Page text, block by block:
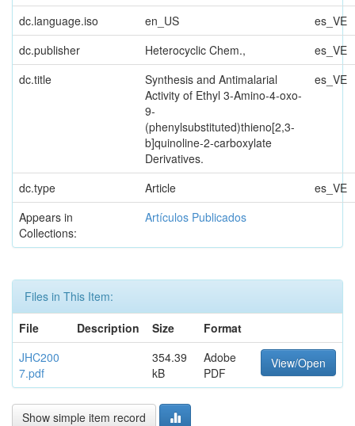
dc.language.iso en_US
es_VE
dc.publisher
Heterocyclic Chem.,
es_VE
dc.title
Synthesis and Antimalarial
Activity of Ethyl 3-Amino-4-oxo-
9-
(phenylsubstituted)thieno[2,3-
b]quinoline-2-carboxylate
Derivatives.
es_VE
dc.type Article
es_VE
Appears in
Collections:
Artículos Publicados
Files in This Item:
File
Description Size
Format
JHC200
7.pdf
354.39
kB
Adobe
PDF
View/Open
Show simple item record